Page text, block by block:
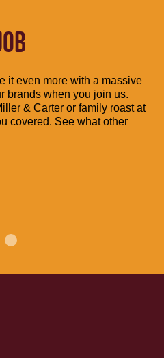
it even more with a massive
brands when you join us.
& Carter or family roast at
covered. See what other